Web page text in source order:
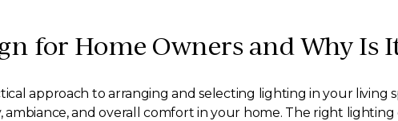
for Home Owners and Why Is
approach to arranging and selecting lighting in your living
ambiance, and overall comfort in your home. The right